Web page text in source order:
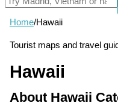
Home/Hawaii
Tourist maps and travel
Hawaii
About Hawaii